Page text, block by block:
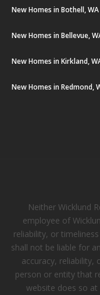
New Homes in Bothell, WA
New Homes in Bellevue,
New Homes in Kirkland,
New Homes in Redmond,
Neither Wicklund
employee of
reliability, or
shall not be liable for
accuracy, reliability,
person or entity that
website does so